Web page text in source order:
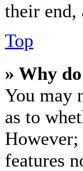
their
Top
» Why
You may
as to
features